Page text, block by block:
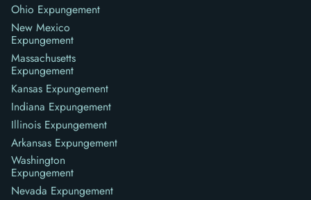
Ohio Expungement
New Mexico
Expungement
Massachusetts
Expungement
Kansas Expungement
Indiana Expungement
Illinois Expungement
Arkansas Expungement
Washington
Expungement
Nevada Expungement